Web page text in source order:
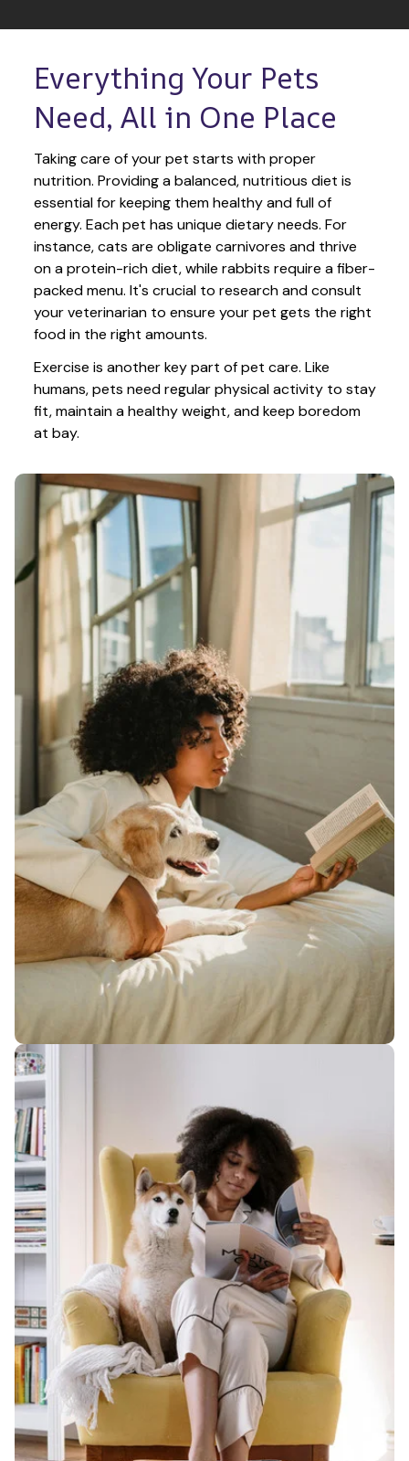
Everything Your Pets
Need, All in One Place
Taking care of your pet starts with proper
nutrition. Providing a balanced, nutritious diet is
essential for keeping them healthy and full of
energy. Each pet has unique dietary needs. For
instance, cats are obligate carnivores and thrive
on a protein-rich diet, while rabbits require a fiber-
packed menu. It's crucial to research and consult
your veterinarian to ensure your pet gets the right
food in the right amounts.
Exercise is another key part of pet care. Like
humans, pets need regular physical activity to stay
fit, maintain a healthy weight, and keep boredom
at bay.